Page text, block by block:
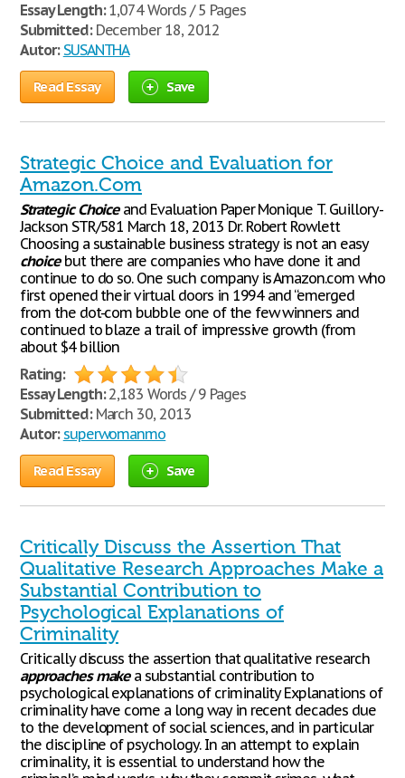
Essay Length:1,074 Words / 5 Pages
Submitted:December 18, 2012
Autor: SUSANTHA
Read Essay Save
Strategic Choice and Evaluation for
Amazon.Com
Strategic Choiceand Evaluation Paper Monique T. Guillory-
Jackson STR/581 March 18, 2013 Dr. Robert Rowlett
Choosing a sustainable business strategy is not an easy
choicebut there are companies who have done it and
continue to do so. One such company is Amazon.com who
first opened their virtual doors in 1994 and “emerged
from the dot-com bubble one of the few winners and
continued to blaze a trail of impressive growth (from
about $4 billion
Rating:
Essay Length:2,183 Words / 9 Pages
Submitted:March 30, 2013
Autor: superwomanmo
Read Essay Save
Critically Discuss the Assertion That
Qualitative Research Approaches Make a
Substantial Contribution to
Psychological Explanations of
Criminality
Critically discuss the assertion that qualitative research
approaches makea substantial contribution to
psychological explanations of criminality Explanations of
criminality have come a long way in recent decades due
to the development of social sciences, and in particular
the discipline of psychology. In an attempt to explain
criminality, it is essential to understand how the